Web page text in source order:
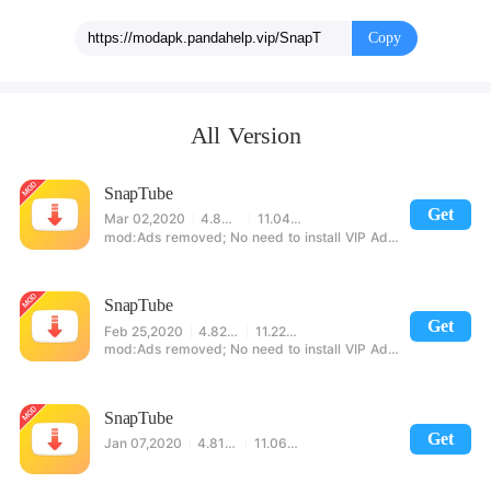
Copy
All Version
Get
SnapTube
Mar 02,2020 4.83.1.4831001
11.04MB
Ads removed; No need to install VIP AdBlock key; No forced ads on exit.
Get
SnapTube
Feb 25,2020 4.82.0.4821810
11.22MB
Ads removed; No need to install VIP AdBlock key; No forced ads on exit.
Get
SnapTube
Jan 07,2020 4.81.0.4811910 11.06MB